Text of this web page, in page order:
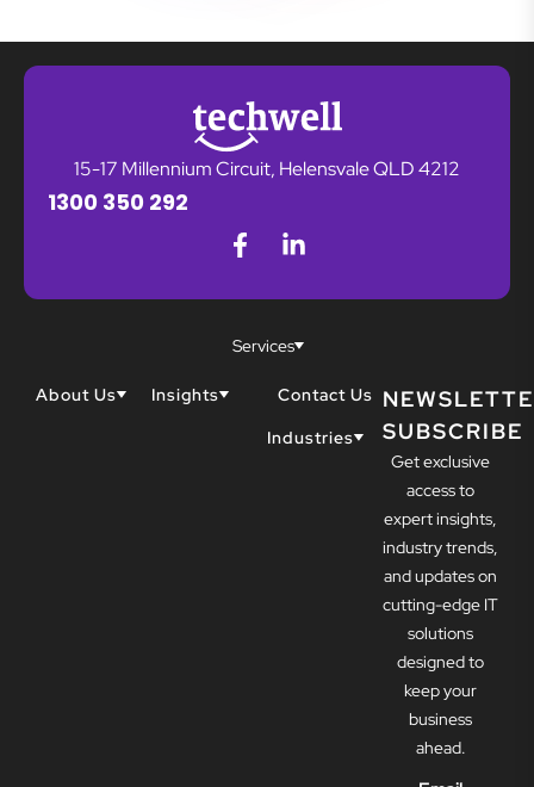
15-17 Millennium Circuit, Helensvale QLD 4212
1300 350 292
Services
About Us
Insights
Contact Us
Industries
SUBSCRIBE
Get exclusive
access to
expert insights,
industry trends,
and updates on
cutting-edge IT
solutions
designed to
keep your
business
ahead.